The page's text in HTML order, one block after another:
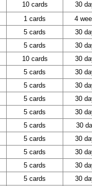
10 cards 30
1 cards 4
5 cards 30
5 cards 30
10 cards 30
5 cards 30
5 cards 30
5 cards 30
5 cards 30
5 cards 30
5 cards 30
5 cards 30
5 cards 30
5 cards 30